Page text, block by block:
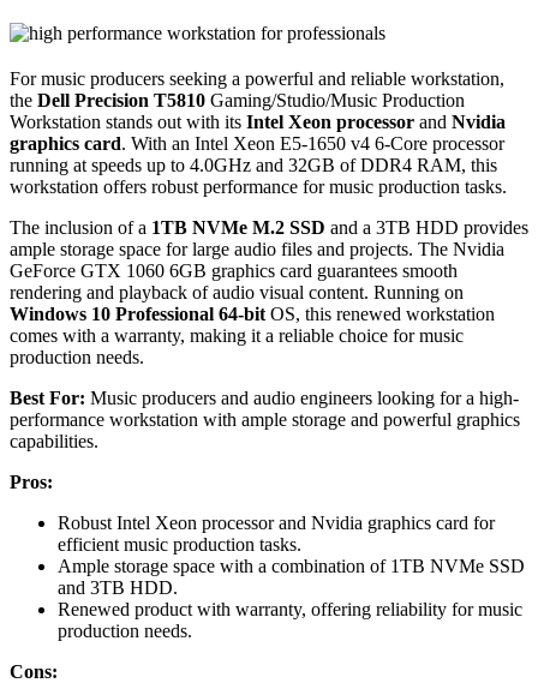
For music producers seeking a powerful and reliable workstation,
the Dell Precision T5810 Gaming/Studio/Music Production
Workstation stands out with its Intel Xeon processor and Nvidia
graphics card. With an Intel Xeon E5-1650 v4 6-Core processor
running at speeds up to 4.0GHz and 32GB of DDR4 RAM, this
workstation offers robust performance for music production tasks.
The inclusion of a 1TB NVMe M.2 SSD and a 3TB HDD provides
ample storage space for large audio files and projects. The Nvidia
GeForce GTX 1060 6GB graphics card guarantees smooth
rendering and playback of audio visual content. Running on
Windows 10 Professional 64-bit OS, this renewed workstation
comes with a warranty, making it a reliable choice for music
production needs.
Best For: Music producers and audio engineers looking for a high-
performance workstation with ample storage and powerful graphics
capabilities.
Pros:
Robust Intel Xeon processor and Nvidia graphics card for
efficient music production tasks.
Ample storage space with a combination of 1TB NVMe SSD
and 3TB HDD.
Renewed product with warranty, offering reliability for music
production needs.
Cons: